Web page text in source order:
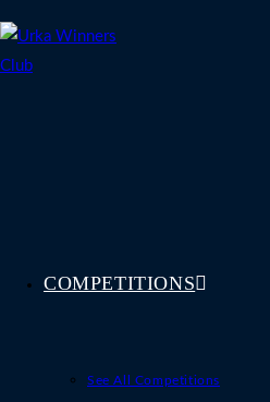
to
content
COMPETITIONS
See All Competitions